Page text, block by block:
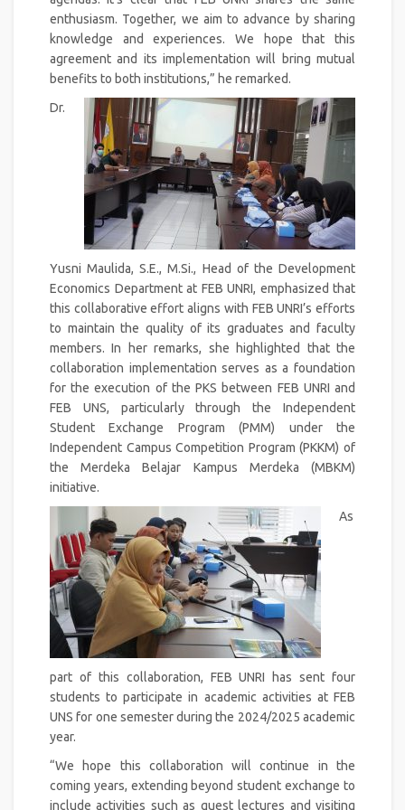
enthusiasm. Together, we aim to advance by sharing
knowledge and experiences. We hope that this
agreement and its implementation will bring mutual
benefits to both institutions,” he remarked.
Dr.
Yusni Maulida, S.E., M.Si., Head of the Development
Economics Department at FEB UNRI, emphasized that
this collaborative effort aligns with FEB UNRI’s efforts
to maintain the quality of its graduates and faculty
members. In her remarks, she highlighted that the
collaboration implementation serves as a foundation
for the execution of the PKS between FEB UNRI and
FEB UNS, particularly through the Independent
Student Exchange Program (PMM) under the
Independent Campus Competition Program (PKKM) of
the Merdeka Belajar Kampus Merdeka (MBKM)
initiative.
As
part of this collaboration, FEB UNRI has sent four
students to participate in academic activities at FEB
UNS for one semester during the 2024/2025 academic
year.
“We hope this collaboration will continue in the
coming years, extending beyond student exchange to
include activities such as guest lectures and visiting